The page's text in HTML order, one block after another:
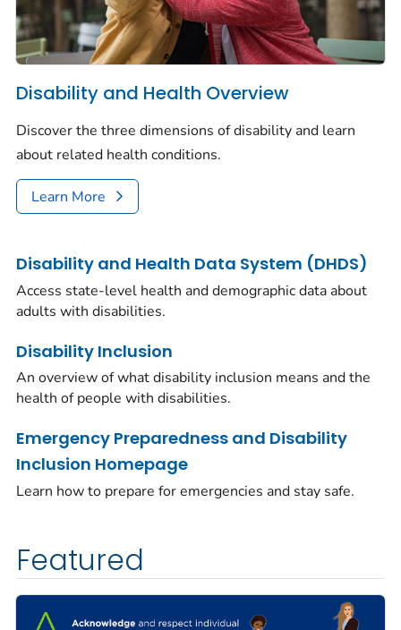
Disability and Health Overview
Discover the three dimensions of disability and learn
about related health conditions.
Learn More
Disability and Health Data System (DHDS)
Access state-level health and demographic data about
adults with disabilities.
Disability Inclusion
An overview of what disability inclusion means and the
health of people with disabilities.
Emergency Preparedness and Disability
Inclusion Homepage
Learn how to prepare for emergencies and stay safe.
Featured